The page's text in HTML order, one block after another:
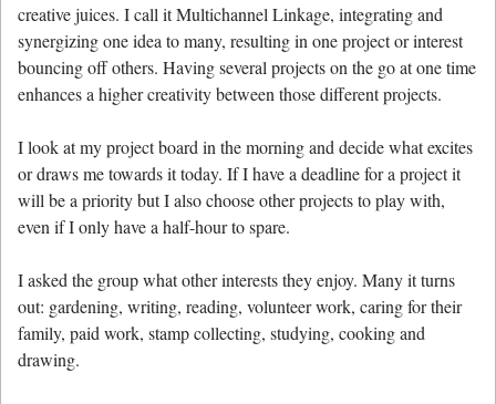
creative juices. I call it Multichannel Linkage, integrating and
synergizing one idea to many, resulting in one project or interest
bouncing off others. Having several projects on the go at one time
enhances a higher creativity between those different projects.
I look at my project board in the morning and decide what excites
or draws me towards it today. If I have a deadline for a project it
will be a priority but I also choose other projects to play with,
even if I only have a half-hour to spare.
I asked the group what other interests they enjoy. Many it turns
out: gardening, writing, reading, volunteer work, caring for their
family, paid work, stamp collecting, studying, cooking and
drawing.